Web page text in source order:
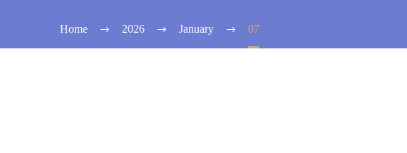
Home 2026 January 07